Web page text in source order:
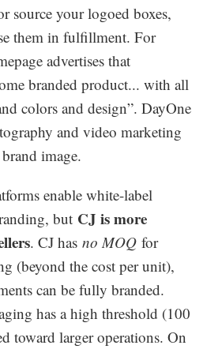
source your logoed boxes,
them in fulfillment. For
advertises that
branded product... with all
colors and design”. DayOne
and video marketing
image.
enable white-label
but CJ is more
. CJ hasno MOQ for
(beyond the cost per unit),
can be fully branded.
has a high threshold (100
toward larger operations. On